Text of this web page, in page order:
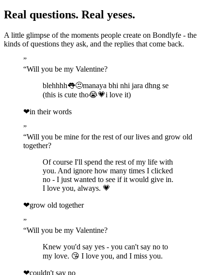
Real questions. Real yeses.
A little glimpse of the moments people create on Bondlyfe - the
kinds of questions they ask, and the replies that come back.
”
“Will you be my Valentine?
blehhhh👅😒manaya bhi nhi jara dhng se
(this is cute tho😭💗i love it)
❤in their words
”
“Will you be mine for the rest of our lives and grow old
together?
Of course I'll spend the rest of my life with
you. And ignore how many times I clicked
no - I just wanted to see if it would give in.
I love you, always. 💗
❤grow old together
”
“Will you be my Valentine?
Knew you'd say yes - you can't say no to
my love. 😘 I love you, and I miss you.
❤couldn't say no